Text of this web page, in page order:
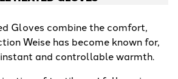
Gloves combine the comfort,
Weise has become known for,
and controllable warmth.